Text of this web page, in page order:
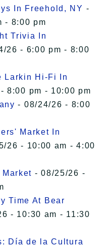
In Freehold, NY -
- 8:00 pm
Trivia In
26 - 6:00 pm - 8:00
Larkin Hi-Fi In
8:00 pm - 10:00 pm
- 08/24/26 - 8:00
Market In
26 - 10:00 am - 4:00
- 08/25/26 -
Time At Bear
- 10:30 am - 11:30
Día de la Cultura